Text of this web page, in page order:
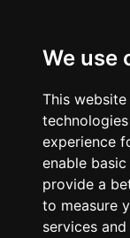
We use
This
experience
enable
provide a
to measure
services